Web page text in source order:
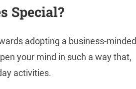
Special?
adopting a business-minded
your mind in such a way that,
activities.